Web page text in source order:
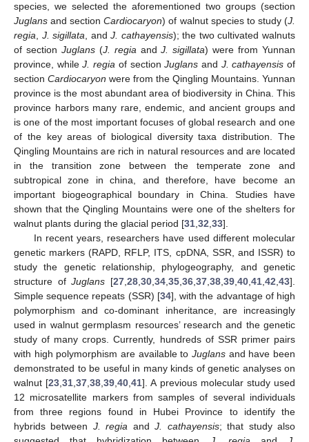
species, we selected the aforementioned two groups (section
Juglans and sectionCardiocaryon) of walnut species to study (J.
regia
J. sigillata , andJ. cathayensis); the two cultivated walnuts
of section Juglans(J. regia andJ. sigillata) were from Yunnan
province, whileJ. regia of sectionJuglans and J. cathayensis of
section Cardiocaryon were from the Qingling Mountains. Yunnan
province is the most abundant area of biodiversity in China. This
province harbors many rare, endemic, and ancient groups and
is one of the most important focuses of global research and one
of the key areas of biological diversity taxa distribution. The
Qingling Mountains are rich in natural resources and are located
in the transition zone between the temperate zone and
subtropical zone in china, and therefore, have become an
important biogeographical boundary in China. Studies have
shown that the Qingling Mountains were one of the shelters for
walnut plants during the glacial period [31 32 33].
In recent years, researchers have used different molecular
genetic markers (RAPD, RFLP, ITS, cpDNA, SSR, and ISSR) to
study the genetic relationship, phylogeography, and genetic
structure ofJuglans [27 ,28 ,30 ,34 ,35 ,36 ,37 ,38 ,39 ,40 ,41 ,42 ,43].
Simple sequence repeats (SSR) [34], with the advantage of high
polymorphism and co-dominant inheritance, are increasingly
used in walnut germplasm resources’ research and the genetic
study of many crops. Currently, hundreds of SSR primer pairs
with high polymorphism are available to Juglans and have been
demonstrated to be useful in many kinds of genetic analyses on
walnut [23 ,31 ,37 ,38 ,39 ,40 ,41]. A previous molecular study used
12 microsatellite markers from samples of several individuals
from three regions found in Hubei Province to identify the
hybrids between J. regia andJ. cathayensis; that study also